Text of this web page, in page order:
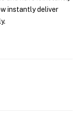
instantly deliver